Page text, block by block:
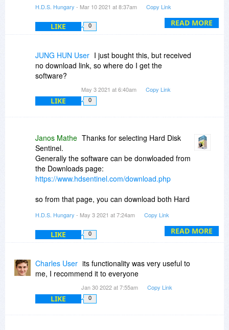
READ MORE
personal license code for your software, which
can be of course re-installed any time later.
https://www.hdsentinel.co...puter.html
If you ordered a personal license just you may
hdsentinel (dot) com with the details (name, e-
mail address and/or order number) as that may
H.D.S. Hungary - Mar 10 2021 at 8:37am Copy Link
LIKE 0
JUNG HUN User I just bought this, but received
no download link, so where do I get the
software?
May 3 2021 at 6:40am Copy Link
LIKE 0
READ MORE
Janos Mathe Thanks for selecting Hard Disk
Sentinel.
Generally the software can be donwloaded from
the Downloads page:
https://www.hdsentinel.com/download.php
so from that page, you can download both Hard
https://www.harddisksenti..._setup.zip
or Hard Disk Sentinel Professional:
H.D.S. Hungary - May 3 2021 at 7:24am Copy Link
LIKE 0
Charles User its functionality was very useful to
me, I recommend it to everyone
Jan 30 2022 at 7:55am Copy Link
LIKE 0